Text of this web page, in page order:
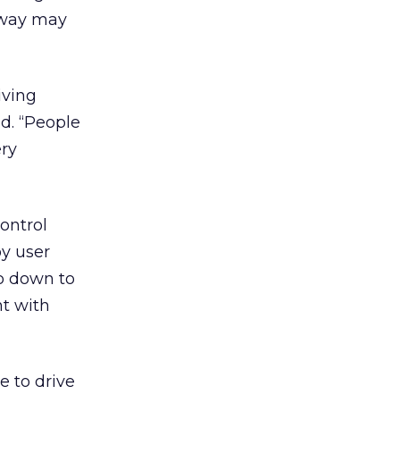
may
“People
user
down to
with
to drive